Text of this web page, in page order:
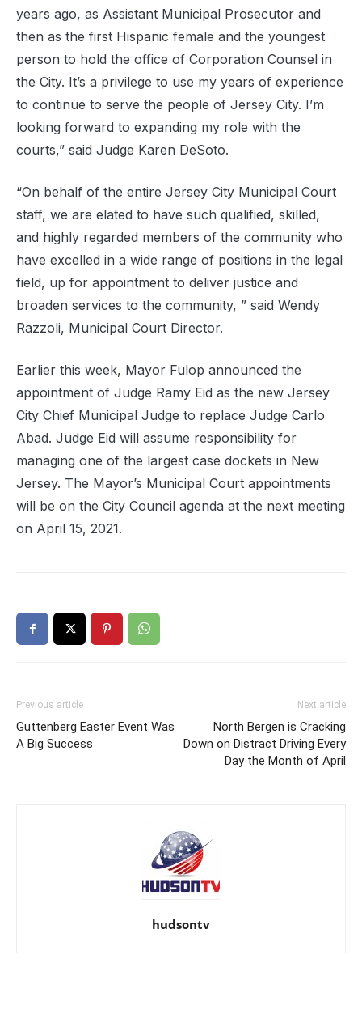
years ago, as Assistant Municipal Prosecutor and
then as the first Hispanic female and the youngest
person to hold the office of Corporation Counsel in
the City. It’s a privilege to use my years of experience
to continue to serve the people of Jersey City. I’m
looking forward to expanding my role with the
courts,” said Judge Karen DeSoto.
“On behalf of the entire Jersey City Municipal Court
staff, we are elated to have such qualified, skilled,
and highly regarded members of the community who
have excelled in a wide range of positions in the legal
field, up for appointment to deliver justice and
broaden services to the community, ” said Wendy
Razzoli, Municipal Court Director.
Earlier this week, Mayor Fulop announced the
appointment of Judge Ramy Eid as the new Jersey
City Chief Municipal Judge to replace Judge Carlo
Abad. Judge Eid will assume responsibility for
managing one of the largest case dockets in New
Jersey. The Mayor’s Municipal Court appointments
will be on the City Council agenda at the next meeting
on April 15, 2021.
Previous article
Guttenberg Easter Event Was
A Big Success
Next article
North Bergen is Cracking
Down on Distract Driving Every
Day the Month of April
hudsontv